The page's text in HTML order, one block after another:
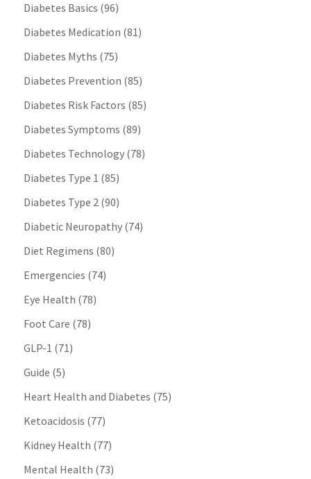
Diabetes Basics (96)
Diabetes Medication (81)
Diabetes Myths (75)
Diabetes Prevention (85)
Diabetes Risk Factors (85)
Diabetes Symptoms (89)
Diabetes Technology(78)
Diabetes Type 1 (85)
Diabetes Type 2(90)
Diabetic Neuropathy(74)
Diet Regimens (80)
Emergencies (74)
Eye Health (78)
Foot Care (78)
GLP-1 (71)
Guide (5)
Heart Health and Diabetes (75)
Ketoacidosis (77)
Kidney Health (77)
Mental Health (73)